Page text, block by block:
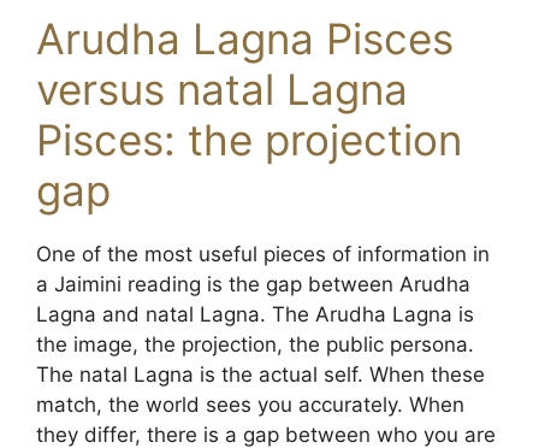
Arudha Lagna Pisces
versus natal Lagna
Pisces: the projection
gap
One of the most useful pieces of information in
a Jaimini reading is the gap between Arudha
Lagna and natal Lagna. The Arudha Lagna is
the image, the projection, the public persona.
The natal Lagna is the actual self. When these
match, the world sees you accurately. When
they differ, there is a gap between who you are